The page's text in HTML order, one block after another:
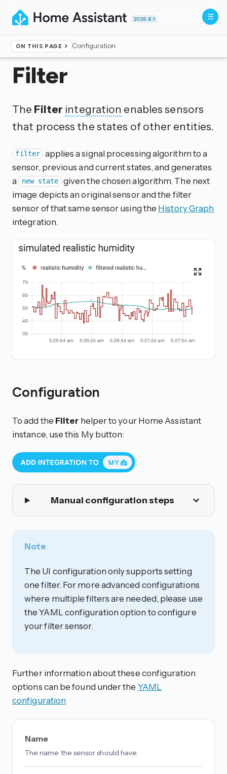
2026.8.1
ON THIS PAGE Configuration
Home ▸Integrations
Filter
The Filter integration enables sensors
that process the states of other entities.
filter
applies a signal processing algorithm to a
sensor, previous and current states, and generates
a new state given the chosen algorithm. The next
image depicts an original sensor and the filter
sensor of that same sensor using the History Graph
integration.
Configuration
To add the Filter helper to your Home Assistant
instance, use this My button:
Manual configuration steps
Note
The UI configuration only supports setting
one filter. For more advanced configurations
where multiple filters are needed, please use
the YAML configuration option to configure
your filter sensor.
Further information about these configuration
options can be found under the YAML
configuration
Name
The name the sensor should have.